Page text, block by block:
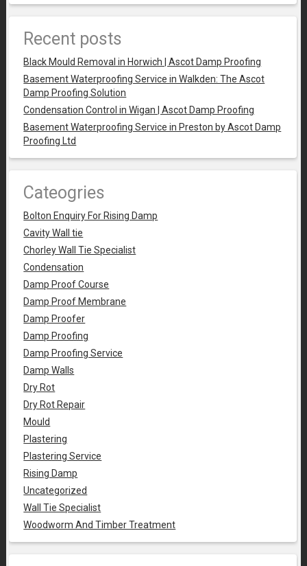
Recent posts
Black Mould Removal in Horwich | Ascot Damp Proofing
Basement Waterproofing Service in Walkden: The Ascot
Damp Proofing Solution
Condensation Control in Wigan | Ascot Damp Proofing
Basement Waterproofing Service in Preston by Ascot Damp
Proofing Ltd
Cateogries
Bolton Enquiry For Rising Damp
Cavity Wall tie
Chorley Wall Tie Specialist
Condensation
Damp Proof Course
Damp Proof Membrane
Damp Proofer
Damp Proofing
Damp Proofing Service
Damp Walls
Dry Rot
Dry Rot Repair
Mould
Plastering
Plastering Service
Rising Damp
Uncategorized
Wall Tie Specialist
Woodworm And Timber Treatment